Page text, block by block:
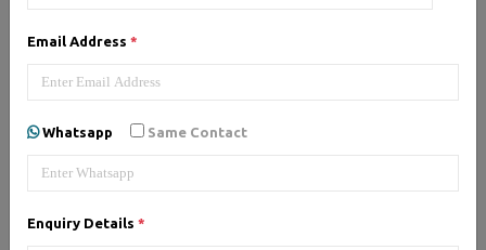
Email Address *
Whatsapp Same Contact
Enquiry Details *